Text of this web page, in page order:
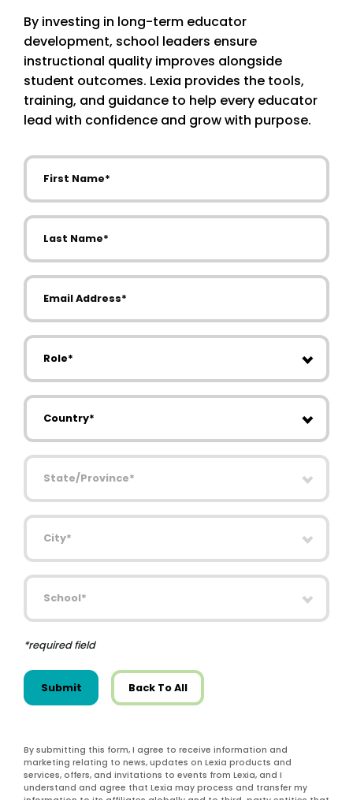
By investing in long-term educator
development, school leaders ensure
instructional quality improves alongside
student outcomes. Lexia provides the tools,
training, and guidance to help every educator
lead with confidence and grow with purpose.
First Name
Last Name
Email Address
Role
Country
State/Province
City
School
*required field
Submit Back To All
By submitting this form, I agree to receive information and
marketing relating to news, updates on Lexia products and
services, offers, and invitations to events from Lexia, and I
understand and agree that Lexia may process and transfer my